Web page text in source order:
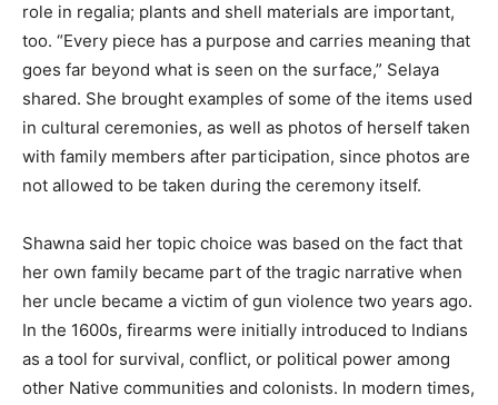
role in regalia; plants and shell materials are important,
too. “Every piece has a purpose and carries meaning that
goes far beyond what is seen on the surface,” Selaya
shared. She brought examples of some of the items used
in cultural ceremonies, as well as photos of herself taken
with family members after participation, since photos are
not allowed to be taken during the ceremony itself.
Shawna said her topic choice was based on the fact that
her own family became part of the tragic narrative when
her uncle became a victim of gun violence two years ago.
In the 1600s, firearms were initially introduced to Indians
as a tool for survival, conflict, or political power among
other Native communities and colonists. In modern times,